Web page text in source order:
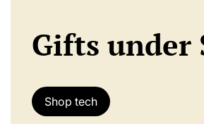
Gifts under
Shop tech